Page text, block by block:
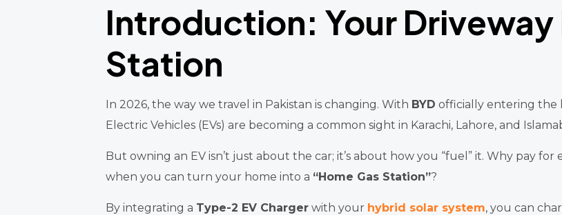
Introduction: Your Driveway
Station
In 2026, the way we travel in Pakistan is changing. With BYD officially entering the
Electric Vehicles (EVs) are becoming a common sight in Karachi, Lahore, and
But owning an EV isn’t just about the car; it’s about how you “fuel” it. Why pay
when you can turn your home into a “Home Gas Station”?
By integrating a Type-2 EV Chargerwith your hybrid solar system, you can